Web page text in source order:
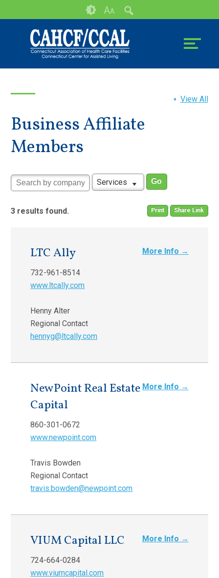
to
tools
AA
View All
Business Affiliate
Members
Services
Print Share Link
3 results found.
More Info →
LTC Ally
732-961-8514
www.ltcally.com
Henny Alter
Regional Contact
hennyg@ltcally.com
More Info →
NewPoint Real Estate
Capital
860-301-0672
www.newpoint.com
Travis Bowden
Regional Contact
travis.bowden@newpoint.com
More Info →
VIUM Capital LLC
724-664-0284
www.viumcapital.com